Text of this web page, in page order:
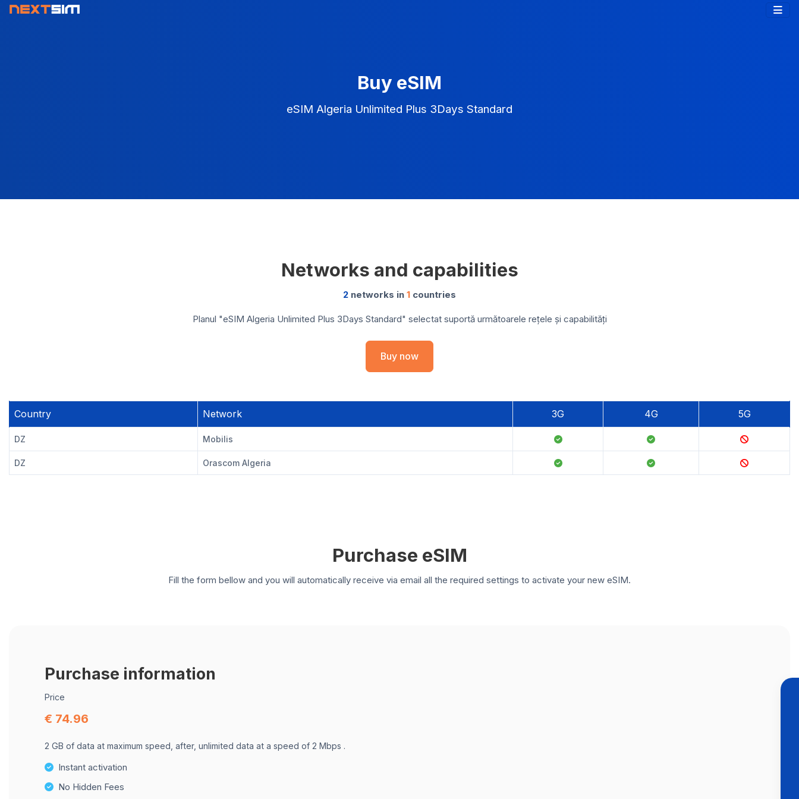
Buy eSIM
eSIM Algeria Unlimited Plus 3Days Standard
Networks and capabilities
2 networks in 1 countries
Planul "eSIM Algeria Unlimited Plus 3Days Standard" selectat suportă următoarele rețele și capabilități
Buy now
Country Network 3G 4G 5G
DZ Mobilis
DZ Orascom Algeria
Purchase eSIM
Fill the form bellow and you will automatically receive via email all the required settings to activate your new eSIM.
Purchase information
Price
€ 74.96
2 GB of data at maximum speed, after, unlimited data at a speed of 2 Mbps .
Instant activation
No Hidden Fees